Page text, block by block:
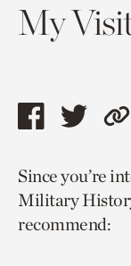
My
Share
page
via
facebook
Share
page
via
twitter
to
Since you’re
Military
recommend: